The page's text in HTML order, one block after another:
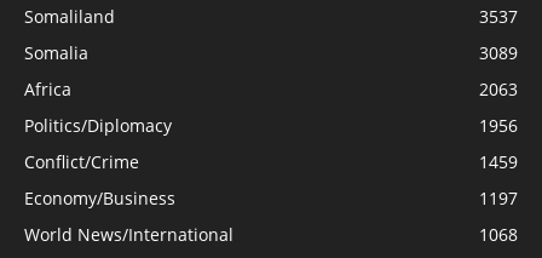
Somaliland
3537
Somalia
3089
Africa
2063
Politics/Diplomacy
1956
Conflict/Crime
1459
Economy/Business
1197
World News/International
1068